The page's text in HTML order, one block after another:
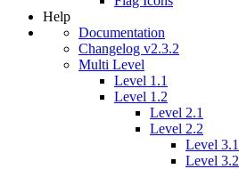
Help
Documentation
Changelog v2.3.2
Multi Level
Level 1.1
Level 1.2
Level 2.1
Level 2.2
Level 3.1
Level 3.2